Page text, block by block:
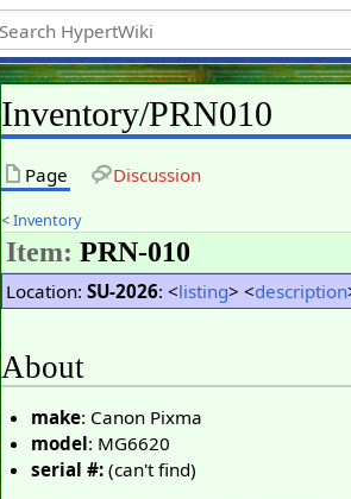
Inventory/PRN010
Page Discussion
<Inventory
Item: PRN-010
Location:SU-2026: <listing> <description
About
make: Canon Pixma
model: MG6620
serial #:(can't find)